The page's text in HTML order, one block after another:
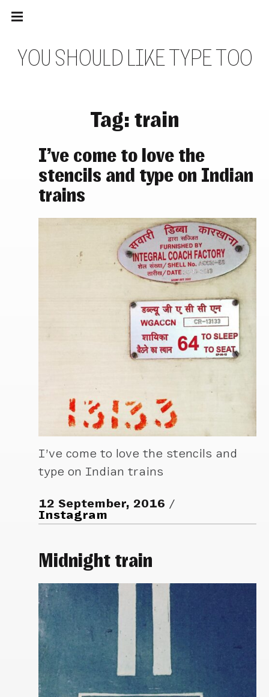
YOU SHOULD LIKETYPETOO
Main
navigation
Tag: train
I’ve come to love the
stencils and type on Indian
trains
I’ve come to love the stencils and
type on Indian trains
12 September, 2016
Instagram
Midnight train